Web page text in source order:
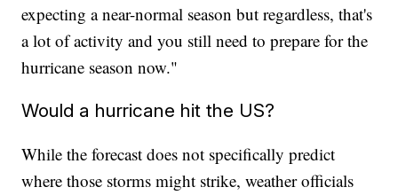
expecting a near-normal season but regardless, that's
a lot of activity and you still need to prepare for the
hurricane season now."
Would a hurricane hit the US?
While the forecast does not specifically predict
where those storms might strike, weather officials